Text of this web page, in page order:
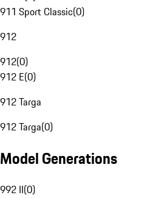
911 Sport Classic(0)
912
912(0)
912 E(0)
912 Targa
912 Targa(0)
Model Generations
992 II(0)